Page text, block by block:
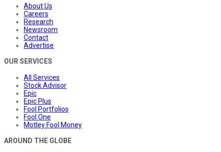
About Us
Careers
Research
Newsroom
Contact
Advertise
OUR SERVICES
All Services
Stock Advisor
Epic
Epic Plus
Fool Portfolios
Fool One
Motley Fool Money
AROUND THE GLOBE